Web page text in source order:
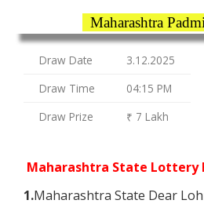
Maharashtra
Draw Date
3.12.2025
Draw Time
04:15 PM
Draw Prize
₹ 7 Lakh
Maharashtra State Lottery
1.Maharashtra State Dear